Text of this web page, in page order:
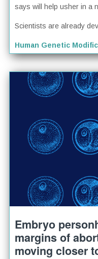
says will help usher in a
Scientists are already
Human Genetic
Embryo
margins of
moving closer